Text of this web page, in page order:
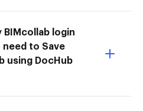
BIMcollab login
to Save
using DocHub